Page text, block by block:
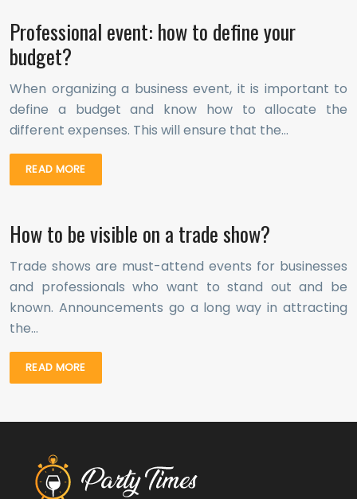
Professional event: how to define your
budget?
When organizing a business event, it is important to
define a budget and know how to allocate the
different expenses. This will ensure that the…
READ MORE
How to be visible on a trade show?
Trade shows are must-attend events for businesses
and professionals who want to stand out and be
known. Announcements go a long way in attracting
the…
READ MORE